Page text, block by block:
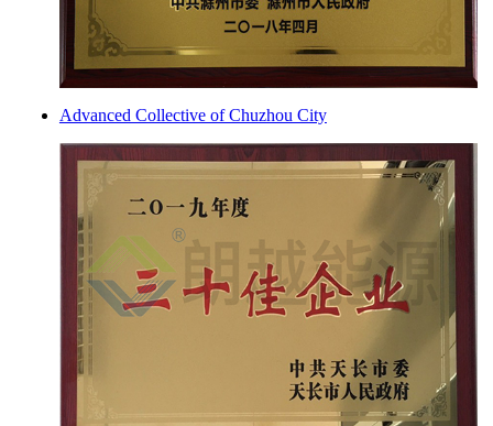
Advanced Collective of Chuzhou City